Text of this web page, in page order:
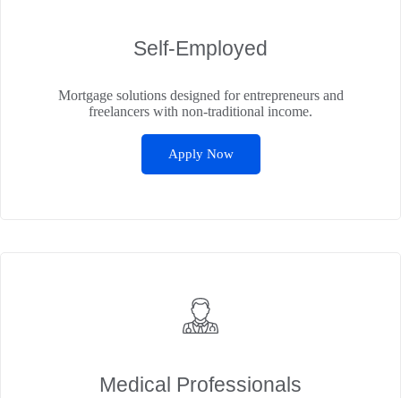
Self‑Employed
Mortgage solutions designed for entrepreneurs and
freelancers with non-traditional income.
Apply Now
Medical Professionals